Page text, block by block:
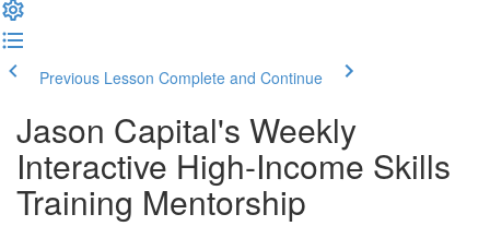
Previous Lesson Complete and Continue
Jason Capital's Weekly
Interactive High-Income Skills
Training Mentorship